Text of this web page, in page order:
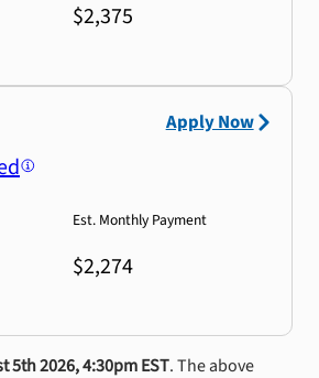
$2,375
Est. Monthly Payment
$2,274
Apply Now
5th 2026, 4:30pm EST. The above